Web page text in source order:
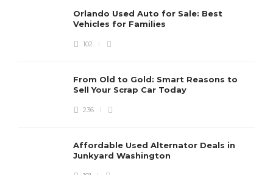
Orlando Used Auto for Sale: Best
Vehicles for Families
102
From Old to Gold: Smart Reasons to
Sell Your Scrap Car Today
236
Affordable Used Alternator Deals in
Junkyard Washington